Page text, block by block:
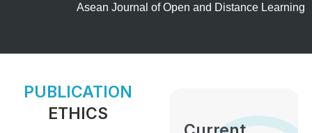
Asean Journal of Open and Distance Learning
PUBLICATION
ETHICS